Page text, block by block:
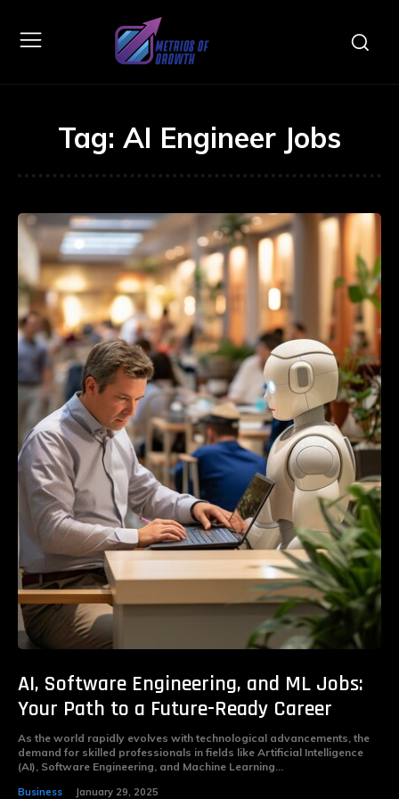
Tag: AI Engineer Jobs
AI, Software Engineering, and ML Jobs:
Your Path to a Future-Ready Career
As the world rapidly evolves with technological advancements, the
demand for skilled professionals in fields like Artificial Intelligence
(AI), Software Engineering, and Machine Learning...
Business January 29, 2025